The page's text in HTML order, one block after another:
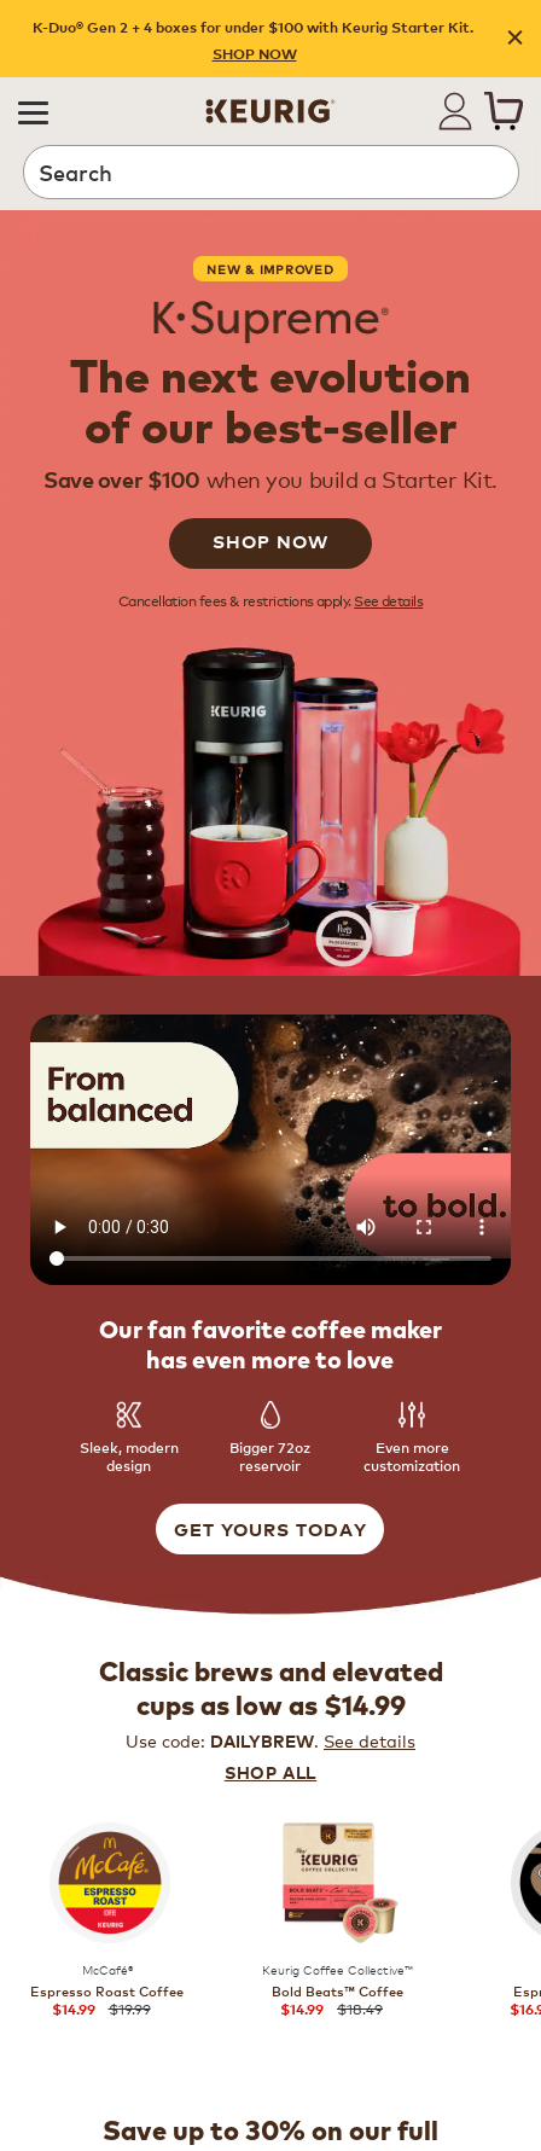
K-Duo® Gen 2 + 4 boxes for under $100 with Keurig Starter Kit.
SHOP NOW
Search
NEW & IMPROVED
The next evolution
of our best-seller
Save over $100 when you build a Starter Kit.
SHOP NOW
Cancellation fees & restrictions apply.See details
Our fan favorite coffee maker
has even more to love
Sleek, modern
design
Bigger 72oz
reservoir
Even more
customization
GET YOURS TODAY
Classic brews and elevated
cups as low as $14.99
Use code: DAILYBREW. See details
SHOP ALL
McCafé®
Espresso Roast Coffee
$14.99
$19.99
Keurig Coffee Collective™
Bold Beats™ Coffee
$14.99
$18.49
Save up to 30% on our full